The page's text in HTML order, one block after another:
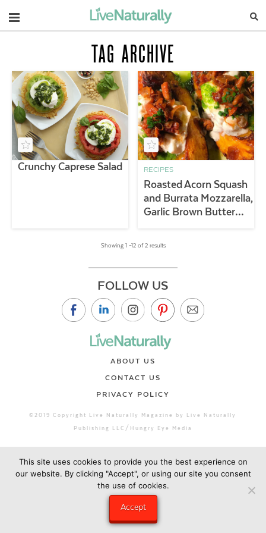
Navigation
TAG ARCHIVE
Crunchy Caprese Salad RECIPES
Roasted Acorn Squash
and Burrata Mozzarella,
Garlic Brown Butter
Showing 1 –12 of 2 results
FOLLOW US
ABOUT US
CONTACT US
PRIVACY POLICY
©2019 Copyright Live Naturally Magazine by Live Naturally
Publishing LLC/Hungry Eye Media
This site uses cookies to provide you the best experience on
our website. By clicking "Accept", or using our site you consent
the use of cookies.
Accept